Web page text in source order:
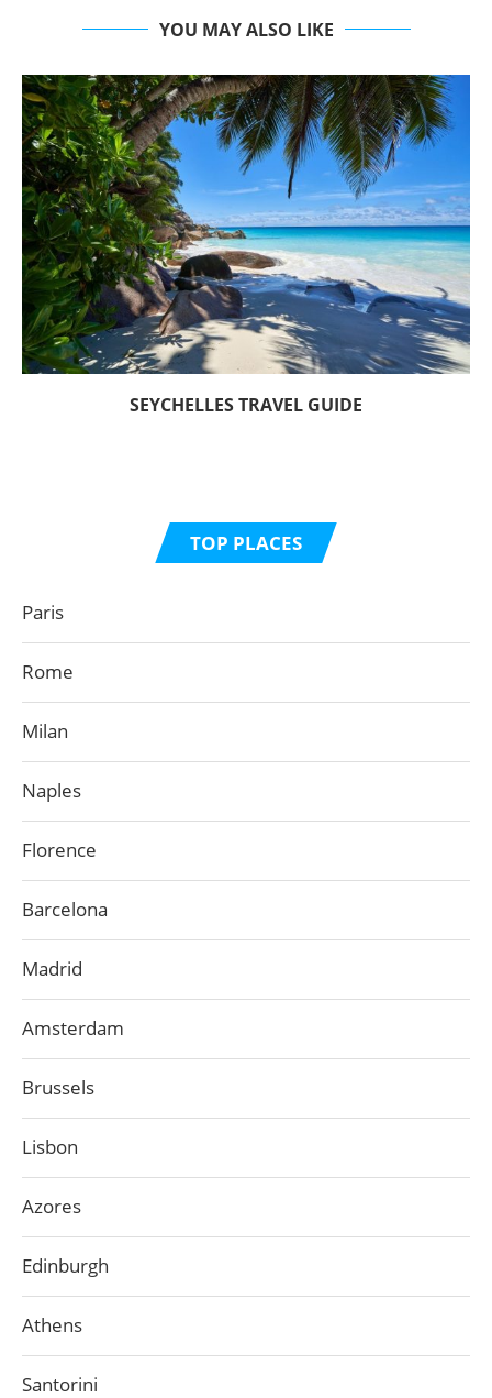
YOU MAY ALSO LIKE
SEYCHELLES TRAVEL GUIDE
TOP PLACES
Paris
Rome
Milan
Naples
Florence
Barcelona
Madrid
Amsterdam
Brussels
Lisbon
Azores
Edinburgh
Athens
Santorini